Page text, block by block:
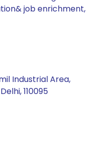
job enrichment,
Industrial Area,
110095